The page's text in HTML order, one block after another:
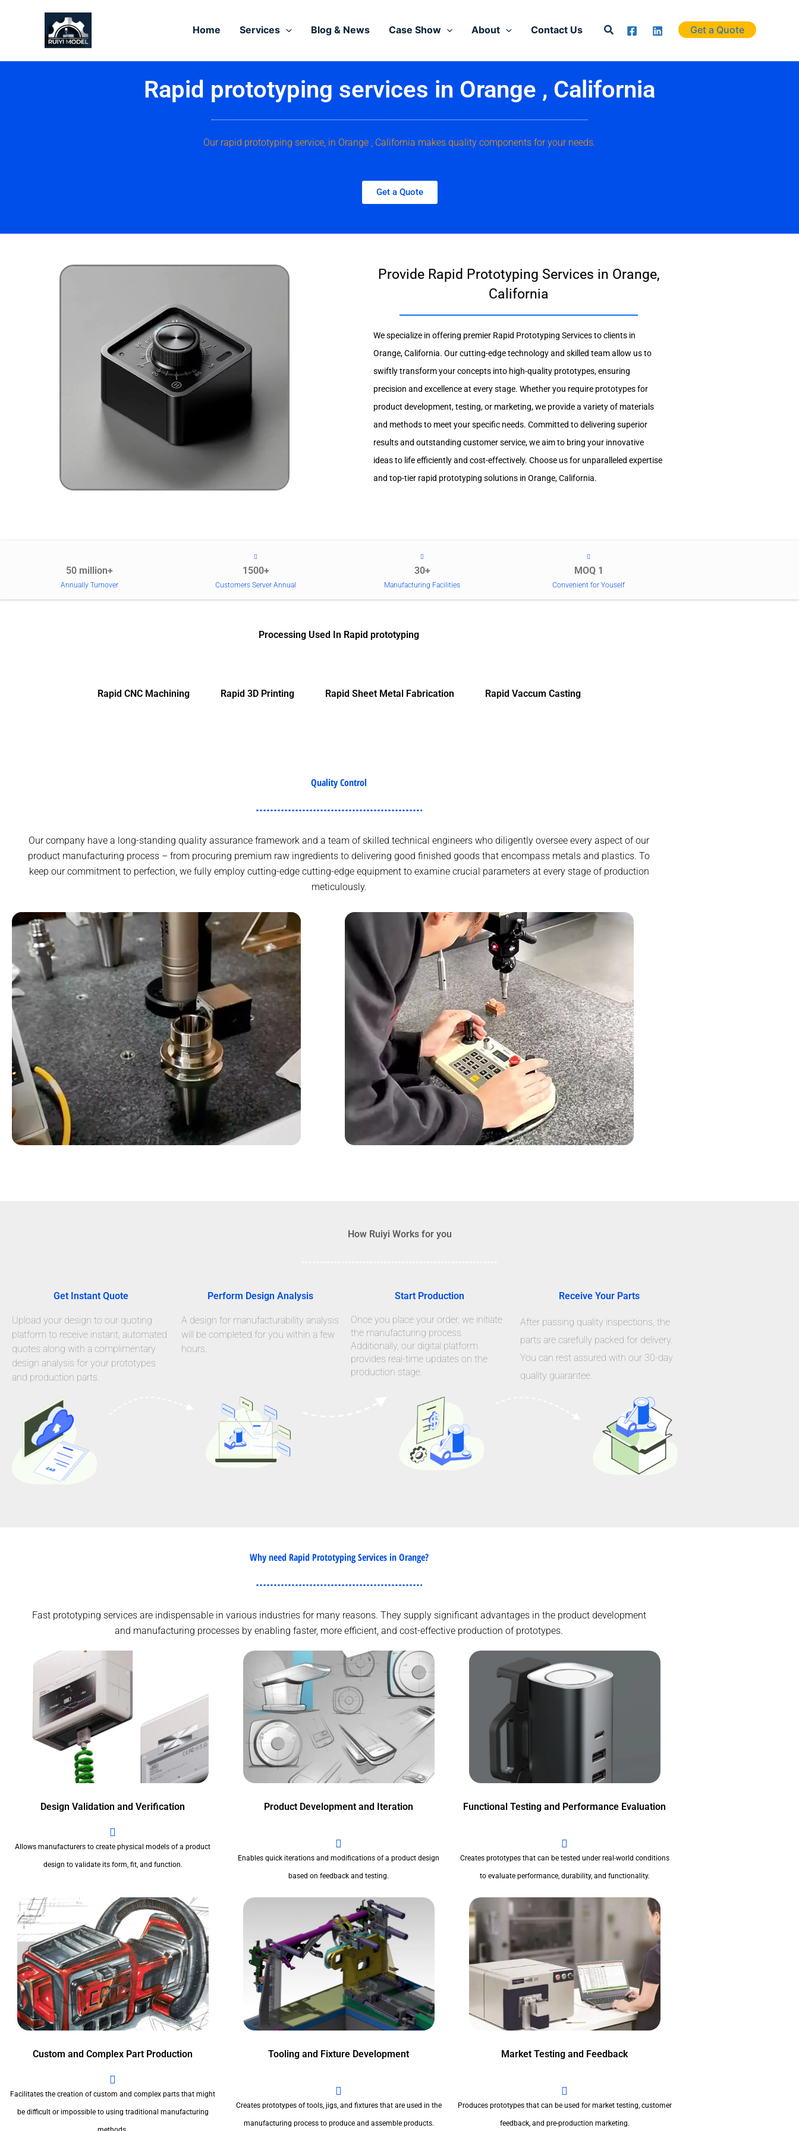
Home Services Blog & News Case Show About Contact Us Search Get a Quote
Rapid prototyping services in Orange , California
Our rapid prototyping service, in Orange , California makes quality components for your needs.
Get a Quote
Provide Rapid Prototyping Services in Orange,
California
We specialize in offering premier Rapid Prototyping Services to clients in
Orange, California. Our cutting-edge technology and skilled team allow us to
swiftly transform your concepts into high-quality prototypes, ensuring
precision and excellence at every stage. Whether you require prototypes for
product development, testing, or marketing, we provide a variety of materials
and methods to meet your specific needs. Committed to delivering superior
results and outstanding customer service, we aim to bring your innovative
ideas to life efficiently and cost-effectively. Choose us for unparalleled expertise
and top-tier rapid prototyping solutions in Orange, California.
50 million+
Annually Turnover
1500+
Customers Server Annual
30+
Manufacturing Facilities
MOQ 1
Convenient for Youself
Processing Used In Rapid prototyping
Rapid CNC Machining Rapid 3D Printing Rapid Sheet Metal Fabrication Rapid Vaccum Casting
Quality Control
Our company have a long-standing quality assurance framework and a team of skilled technical engineers who diligently oversee every aspect of our
product manufacturing process – from procuring premium raw ingredients to delivering good finished goods that encompass metals and plastics. To
keep our commitment to perfection, we fully employ cutting-edge cutting-edge equipment to examine crucial parameters at every stage of production
meticulously.
How Ruiyi Works for you
Get Instant Quote
Upload your design to our quoting
platform to receive instant, automated
quotes along with a complimentary
design analysis for your prototypes
and production parts.
Perform Design Analysis
A design for manufacturability analysis
will be completed for you within a few
hours.
Start Production
Once you place your order, we initiate
the manufacturing process.
Additionally, our digital platform
provides real-time updates on the
production stage.
Receive Your Parts
After passing quality inspections, the
parts are carefully packed for delivery.
You can rest assured with our 30-day
quality guarantee.
Why need Rapid Prototyping Services in Orange?
Fast prototyping services are indispensable in various industries for many reasons. They supply significant advantages in the product development
and manufacturing processes by enabling faster, more efficient, and cost-effective production of prototypes.
Design Validation and Verification
Allows manufacturers to create physical models of a product
design to validate its form, fit, and function.
Product Development and Iteration
Enables quick iterations and modifications of a product design
based on feedback and testing.
Functional Testing and Performance Evaluation
Creates prototypes that can be tested under real-world conditions
to evaluate performance, durability, and functionality.
Custom and Complex Part Production
Facilitates the creation of custom and complex parts that might
be difficult or impossible to using traditional manufacturing
Tooling and Fixture Development
Creates prototypes of tools, jigs, and fixtures that are used in the
manufacturing process to produce and assemble products.
Market Testing and Feedback
Produces prototypes that can be used for market testing, customer
feedback, and pre-production marketing.